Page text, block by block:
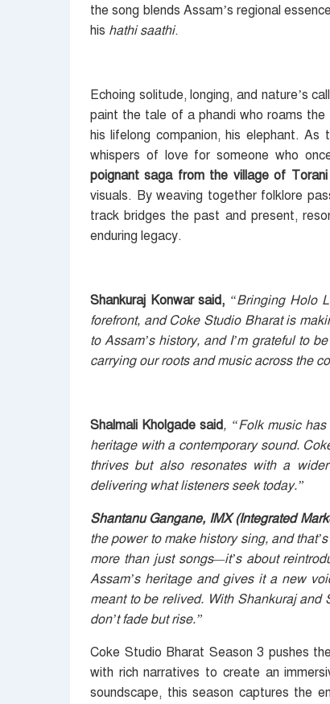
the song blends Assam’s regional
his hathi saathi.
Echoing solitude, longing, and nature’s
paint the tale of a phandi who roams the
his lifelong companion, his elephant.
whispers of love for someone who
poignant saga from the village of Torani
visuals. By weaving together folklore
track bridges the past and present,
enduring legacy.
Shankuraj Konwar said, “Bringing Holo
forefront, and Coke Studio Bharat is
to Assam’s history, and I’m grateful to
carrying our roots and music across the
Shalmali Kholgade said, “Folk music
heritage with a contemporary sound.
thrives but also resonates with a
delivering what listeners seek today.”
Shantanu Gangane, IMX (Integrated
the power to make history sing, and
more than just songs—it’s about
Assam’s heritage and gives it a new
meant to be relived. With Shankuraj
don’t fade but rise.”
Coke Studio Bharat Season 3 pushes
with rich narratives to create an
soundscape, this season captures the